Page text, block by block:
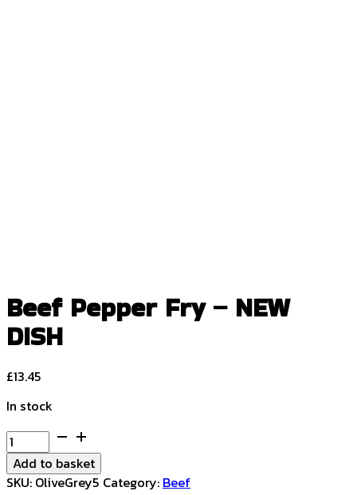
Beef Pepper Fry – NEW
DISH
£13.45
In stock
Beef
Pepper
Fry
-
Add to basket
SKU: OliveGrey5 Category: Beef